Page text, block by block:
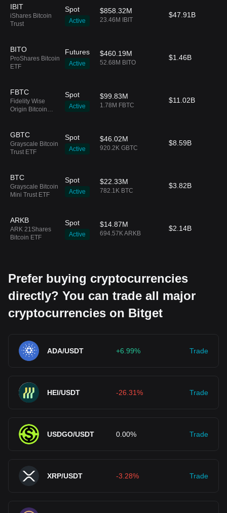
IBIT
iShares Bitcoin
Trust
Spot
Active
$858.32M
23.46M IBIT
$47.91B
BITO
ProShares Bitcoin
ETF
Futures
Active
$460.19M
52.68M BITO
$1.46B
FBTC
Fidelity Wise
Origin Bitcoin
Spot
Active
$99.83M
1.78M FBTC
$11.02B
GBTC
Grayscale Bitcoin
Trust ETF
Spot
Active
$46.02M
920.2K GBTC
$8.59B
BTC
Grayscale Bitcoin
Mini Trust ETF
Spot
Active
$22.33M
782.1K BTC
$3.82B
ARKB
ARK 21Shares
Bitcoin ETF
Spot
Active
$14.87M
694.57K ARKB
$2.14B
Prefer buying cryptocurrencies
directly? You can trade all major
cryptocurrencies on Bitget
ADA/USDT +6.99% Trade
HEI/USDT -26.31% Trade
USDGO/USDT 0.00% Trade
XRP/USDT -3.28% Trade